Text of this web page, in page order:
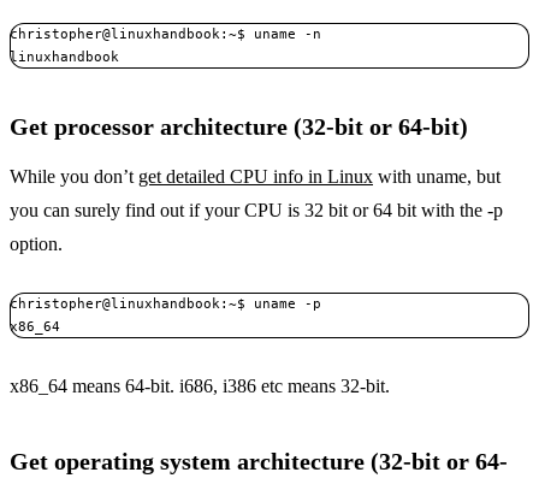
christopher@linuxhandbook:~$ uname -n
linuxhandbook
Get processor architecture (32-bit or 64-bit)
While you don’t get detailed CPU info in Linux with uname, but
you can surely find out if your CPU is 32 bit or 64 bit with the -p
option.
christopher@linuxhandbook:~$ uname -p
x86_64
x86_64 means 64-bit. i686, i386 etc means 32-bit.
Get operating system architecture (32-bit or 64-